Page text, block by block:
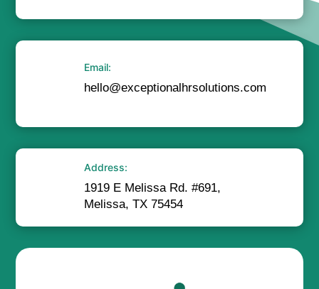
Email:
hello@exceptionalhrsolutions.com
Address:
1919 E Melissa Rd. #691,
Melissa, TX 75454